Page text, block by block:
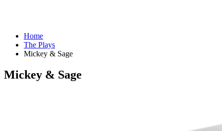
Home
The Plays
Mickey & Sage
Mickey & Sage